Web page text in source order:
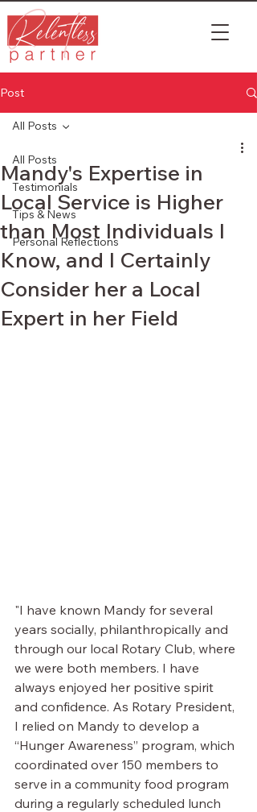
Post
All Posts
Testimonials
Tips & News
Personal Reflections
All Posts
Mandy's Expertise in
Local Service is Higher
than Most Individuals I
Know, and I Certainly
Consider her a Local
Expert in her Field
"I have known Mandy for several
years socially, philanthropically and
through our local Rotary Club, where
we were both members. I have
always enjoyed her positive spirit
and confidence. As Rotary President,
I relied on Mandy to develop a
“Hunger Awareness” program, which
coordinated over 150 members to
serve in a community food program
during a regularly scheduled lunch